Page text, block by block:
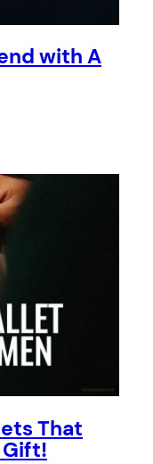
with A
That
Gift!